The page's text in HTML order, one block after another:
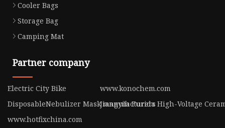
Cooler Bags
Storage Bag
Camping Mat
Partner company
Electric City Bike
www.konochem.com
DisposableNebulizer Mask manufacturers
Jiangyin Furida High-Voltage
www.hotfixchina.com